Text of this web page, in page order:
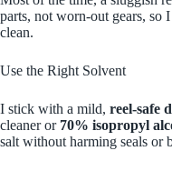
parts, not worn‑out gears, so
clean.
Use the Right Solvent
I stick with a mild, reel‑safe
cleaner or 70% isopropyl
salt without harming seals or